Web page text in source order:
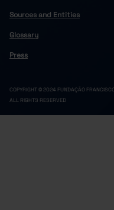
Sources and Entities
Glossary
Press
COPYRIGHT © 2024 FUNDAÇÃO
ALL RIGHTS RESERVED